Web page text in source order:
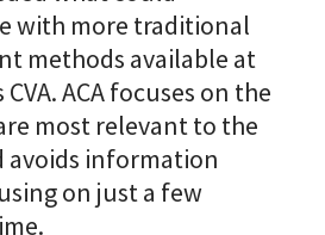
with more traditional
methods available at
ACA focuses on the
most relevant to the
avoids information
on just a few